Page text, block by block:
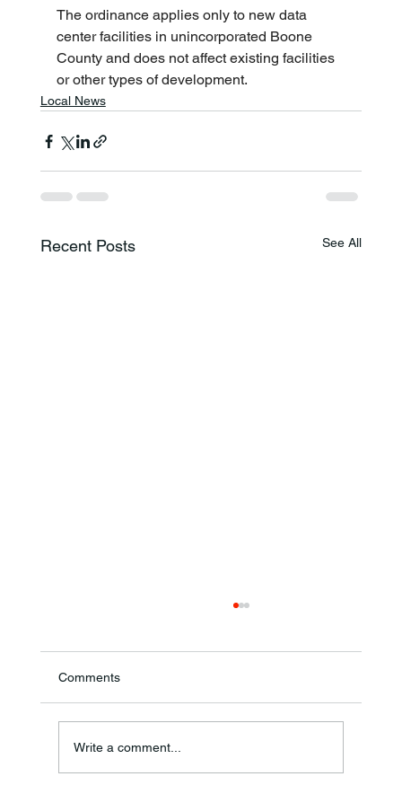
The ordinance applies only to new data
center facilities in unincorporated Boone
County and does not affect existing facilities
or other types of development.
Local News
Recent Posts See All
Annual Bake Sale Returns
Comments
Write a comment...